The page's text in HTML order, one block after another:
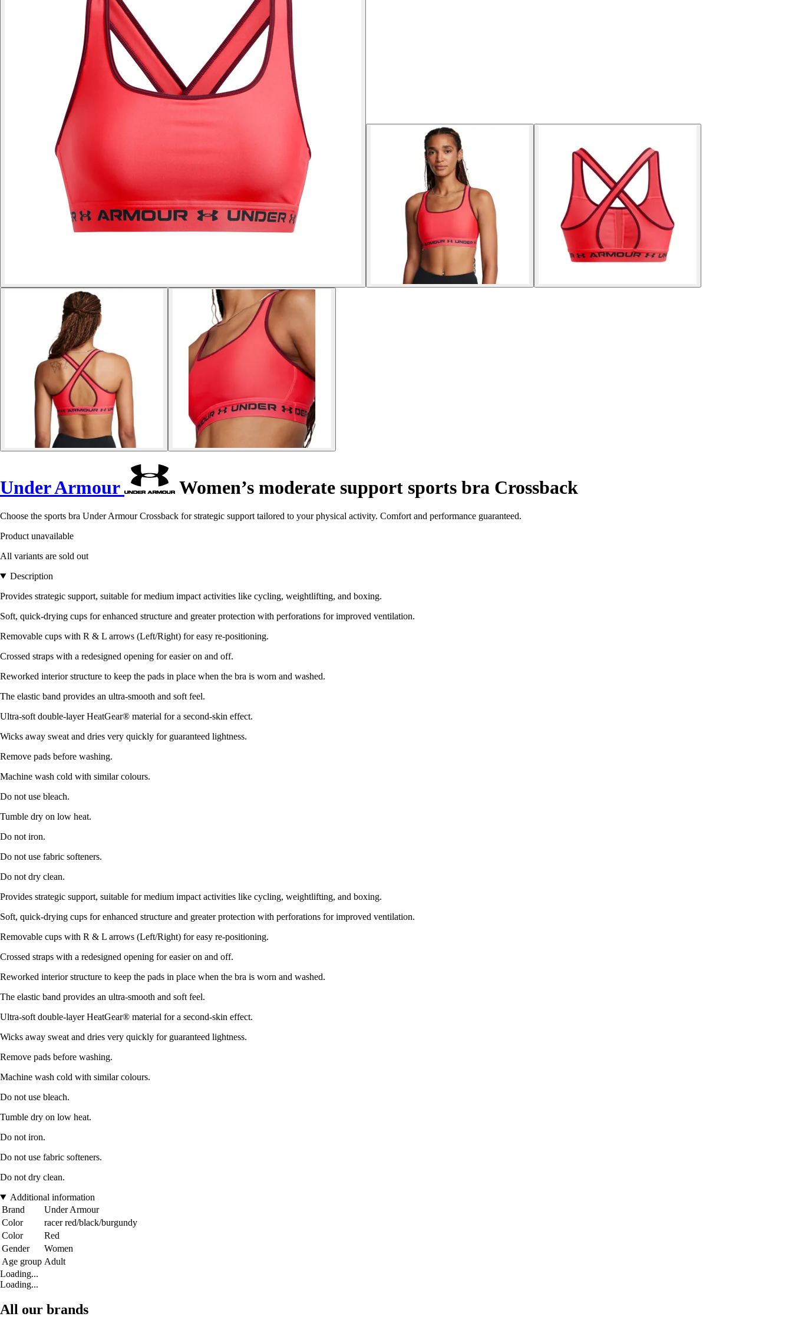
Under Armour Women’s moderate support sports bra Crossback
Choose the sports bra Under Armour Crossback for strategic support tailored to your physical activity. Comfort and performance guaranteed.
Product unavailable
All variants are sold out
Description
Provides strategic support, suitable for medium impact activities like cycling, weightlifting, and boxing.
Soft, quick-drying cups for enhanced structure and greater protection with perforations for improved ventilation.
Removable cups with R & L arrows (Left/Right) for easy re-positioning.
Crossed straps with a redesigned opening for easier on and off.
Reworked interior structure to keep the pads in place when the bra is worn and washed.
The elastic band provides an ultra-smooth and soft feel.
Ultra-soft double-layer HeatGear® material for a second-skin effect.
Wicks away sweat and dries very quickly for guaranteed lightness.
Remove pads before washing.
Machine wash cold with similar colours.
Do not use bleach.
Tumble dry on low heat.
Do not iron.
Do not use fabric softeners.
Do not dry clean.
Provides strategic support, suitable for medium impact activities like cycling, weightlifting, and boxing.
Soft, quick-drying cups for enhanced structure and greater protection with perforations for improved ventilation.
Removable cups with R & L arrows (Left/Right) for easy re-positioning.
Crossed straps with a redesigned opening for easier on and off.
Reworked interior structure to keep the pads in place when the bra is worn and washed.
The elastic band provides an ultra-smooth and soft feel.
Ultra-soft double-layer HeatGear® material for a second-skin effect.
Wicks away sweat and dries very quickly for guaranteed lightness.
Remove pads before washing.
Machine wash cold with similar colours.
Do not use bleach.
Tumble dry on low heat.
Do not iron.
Do not use fabric softeners.
Do not dry clean.
Additional information
Brand
Under Armour
Color
racer red/black/burgundy
Color
Red
Gender
Women
Age group Adult
Loading...
Loading...
All our brands